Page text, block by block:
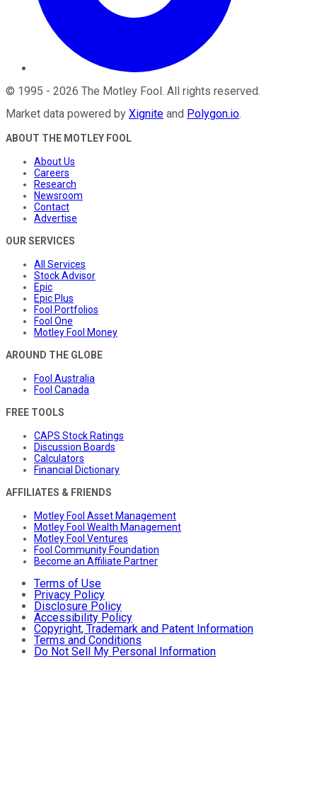
© 1995 - 2026 The Motley Fool. All rights reserved.
Market data powered by Xignite and Polygon.io.
ABOUT THE MOTLEY FOOL
About Us
Careers
Research
Newsroom
Contact
Advertise
OUR SERVICES
All Services
Stock Advisor
Epic
Epic Plus
Fool Portfolios
Fool One
Motley Fool Money
AROUND THE GLOBE
Fool Australia
Fool Canada
FREE TOOLS
CAPS Stock Ratings
Discussion Boards
Calculators
Financial Dictionary
AFFILIATES & FRIENDS
Motley Fool Asset Management
Motley Fool Wealth Management
Motley Fool Ventures
Fool Community Foundation
Become an Affiliate Partner
Terms of Use
Privacy Policy
Disclosure Policy
Accessibility Policy
Copyright, Trademark and Patent Information
Terms and Conditions
Do Not Sell My Personal Information